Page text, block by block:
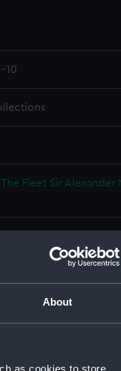
About
10
Fleet Sir Alexander
Museum,